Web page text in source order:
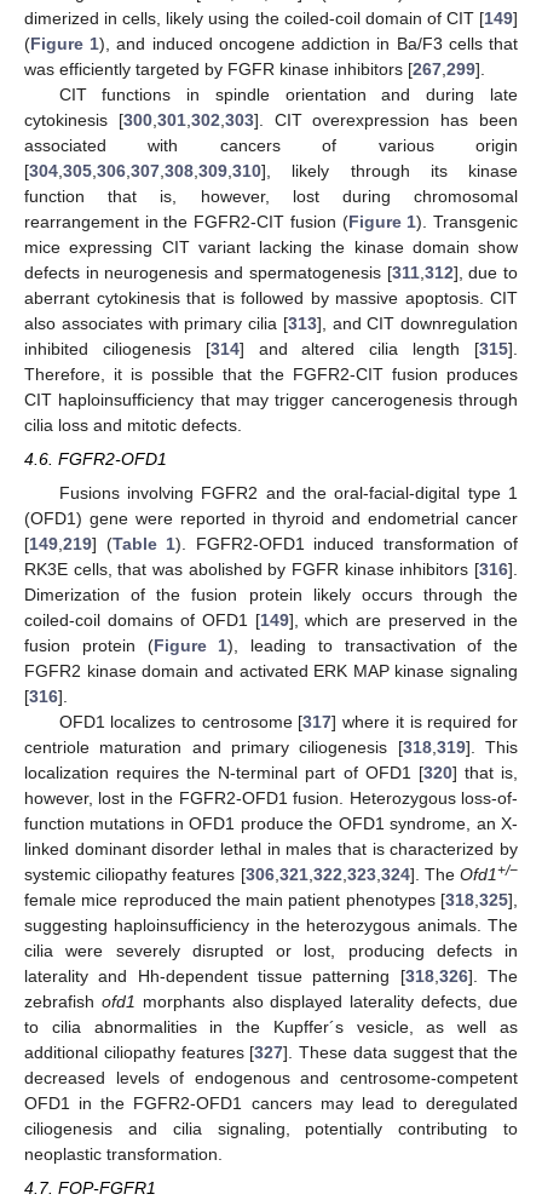
dimerized in cells, likely using the coiled-coil domain of CIT [149]
(Figure 1), and induced oncogene addiction in Ba/F3 cells that
was efficiently targeted by FGFR kinase inhibitors [267 299].
CIT functions in spindle orientation and during late
cytokinesis [300, 301, 302 303]. CIT overexpression has been
associated with cancers of various origin
[304 305 306 307 308 309 310], likely through its kinase
function that is, however, lost during chromosomal
rearrangement in the FGFR2-CIT fusion (Figure 1). Transgenic
mice expressing CIT variant lacking the kinase domain show
defects in neurogenesis and spermatogenesis [311, 312], due to
aberrant cytokinesis that is followed by massive apoptosis. CIT
also associates with primary cilia [313], and CIT downregulation
inhibited ciliogenesis [314] and altered cilia length [315].
Therefore, it is possible that the FGFR2-CIT fusion produces
CIT haploinsufficiency that may trigger cancerogenesis through
cilia loss and mitotic defects.
4.6. FGFR2-OFD1
Fusions involving FGFR2 and the oral-facial-digital type 1
(OFD1) gene were reported in thyroid and endometrial cancer
[149 219] (Table 1). FGFR2-OFD1 induced transformation of
RK3E cells, that was abolished by FGFR kinase inhibitors [316].
Dimerization of the fusion protein likely occurs through the
coiled-coil domains of OFD1 [149], which are preserved in the
fusion protein (Figure 1), leading to transactivation of the
FGFR2 kinase domain and activated ERK MAP kinase signaling
[316].
OFD1 localizes to centrosome [317] where it is required for
centriole maturation and primary ciliogenesis [318, 319]. This
localization requires the N-terminal part of OFD1 [320] that is,
however, lost in the FGFR2-OFD1 fusion. Heterozygous loss-of-
function mutations in OFD1 produce the OFD1 syndrome, an X-
linked dominant disorder lethal in males that is characterized by
systemic ciliopathy features [306, 321, 322 323, 324]. TheOfd1+/−
female mice reproduced the main patient phenotypes [318 325],
suggesting haploinsufficiency in the heterozygous animals. The
cilia were severely disrupted or lost, producing defects in
laterality and Hh-dependent tissue patterning [318, 326]. The
zebrafish ofd1 morphants also displayed laterality defects, due
to cilia abnormalities in the Kupffer´s vesicle, as well as
additional ciliopathy features [327]. These data suggest that the
decreased levels of endogenous and centrosome-competent
OFD1 in the FGFR2-OFD1 cancers may lead to deregulated
ciliogenesis and cilia signaling, potentially contributing to
neoplastic transformation.
4.7. FOP-FGFR1